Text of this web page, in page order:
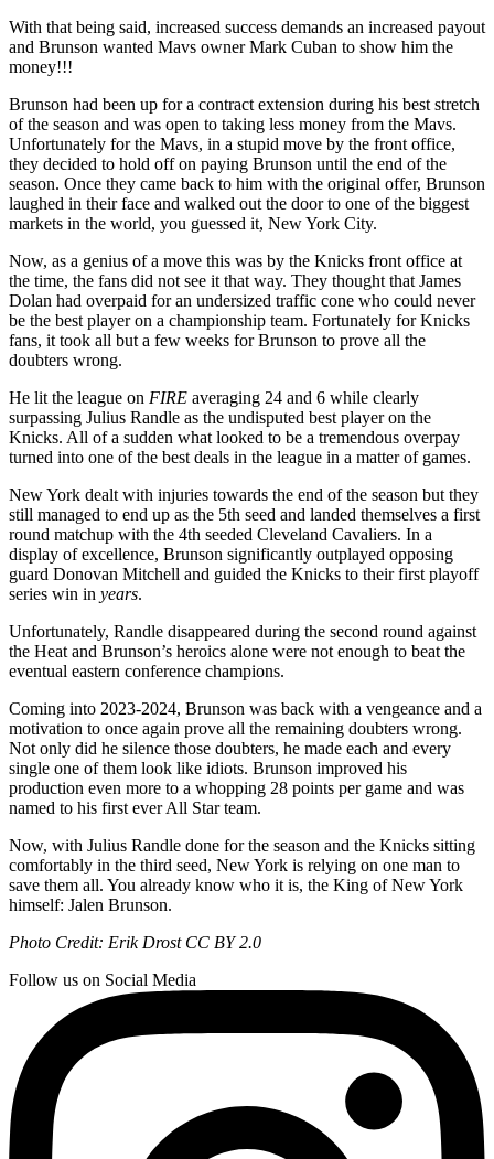
With that being said, increased success demands an increased payout
and Brunson wanted Mavs owner Mark Cuban to show him the
money!!!
Brunson had been up for a contract extension during his best stretch
of the season and was open to taking less money from the Mavs.
Unfortunately for the Mavs, in a stupid move by the front office,
they decided to hold off on paying Brunson until the end of the
season. Once they came back to him with the original offer, Brunson
laughed in their face and walked out the door to one of the biggest
markets in the world, you guessed it, New York City.
Now, as a genius of a move this was by the Knicks front office at
the time, the fans did not see it that way. They thought that James
Dolan had overpaid for an undersized traffic cone who could never
be the best player on a championship team. Fortunately for Knicks
fans, it took all but a few weeks for Brunson to prove all the
doubters wrong.
He lit the league on FIRE averaging 24 and 6 while clearly
surpassing Julius Randle as the undisputed best player on the
Knicks. All of a sudden what looked to be a tremendous overpay
turned into one of the best deals in the league in a matter of games.
New York dealt with injuries towards the end of the season but they
still managed to end up as the 5th seed and landed themselves a first
round matchup with the 4th seeded Cleveland Cavaliers. In a
display of excellence, Brunson significantly outplayed opposing
guard Donovan Mitchell and guided the Knicks to their first playoff
series win in years.
Unfortunately, Randle disappeared during the second round against
the Heat and Brunson’s heroics alone were not enough to beat the
eventual eastern conference champions.
Coming into 2023-2024, Brunson was back with a vengeance and a
motivation to once again prove all the remaining doubters wrong.
Not only did he silence those doubters, he made each and every
single one of them look like idiots. Brunson improved his
production even more to a whopping 28 points per game and was
named to his first ever All Star team.
Now, with Julius Randle done for the season and the Knicks sitting
comfortably in the third seed, New York is relying on one man to
save them all. You already know who it is, the King of New York
himself: Jalen Brunson.
Photo Credit: Erik Drost CC BY 2.0
Follow us on Social Media